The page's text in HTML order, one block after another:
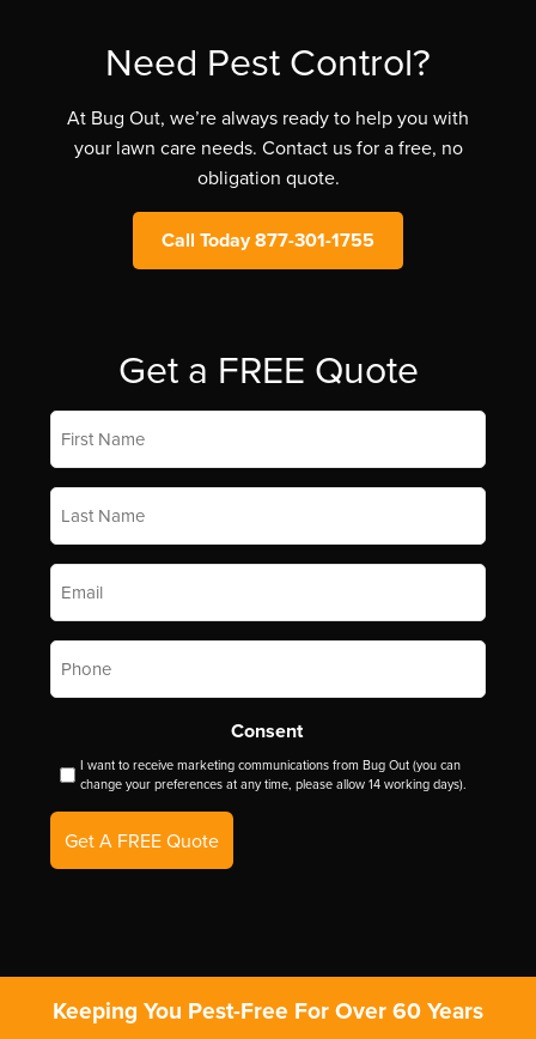
Need Pest Control?
At Bug Out, we’re always ready to help you with
your lawn care needs. Contact us for a free, no
obligation quote.
Call Today 877-301-1755
Get a FREE Quote
First
Name
Last
Name
Email
Phone
Consent
I want to receive marketing communications from Bug Out (you can
change your preferences at any time, please allow 14 working days).
Get A FREE Quote
Keeping You Pest-Free For Over 60 Years